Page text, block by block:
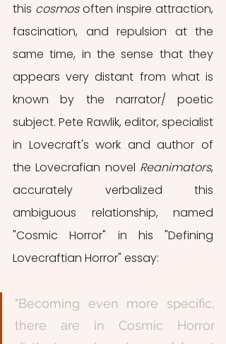
this cosmos often inspire attraction,
fascination, and repulsion at the
same time, in the sense that they
appears very distant from what is
known by the narrator/ poetic
subject. Pete Rawlik, editor, specialist
in Lovecraft's work and author of
the Lovecrafian novel Reanimators,
accurately verbalized this
ambiguous relationship, named
"Cosmic Horror" in his "Defining
Lovecraftian Horror" essay:
"Becoming even more specific,
there are in Cosmic Horror